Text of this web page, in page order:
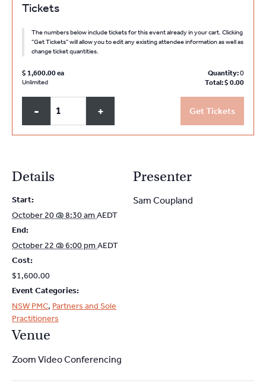
Tickets
The numbers below include tickets for this event already in your cart. Clicking
"Get Tickets" will allow you to edit any existing attendee information as well as
change ticket quantities.
$ 1,600.00
Unlimited
Decrease
ticket
quantity
PMC
Partners
and
Sole
October
-
Q
u
a
t
y
Increase
ticket
quantity
Partners
and
Sole
October
+
Quantity:0
Total:$ 0.00
Get Tickets
Details
Start:
October 20 @ 8:30 am AEDT
End:
October 22 @ 6:00 pm AEDT
Cost:
$1,600.00
Event Categories:
NSW PMC, Partners and Sole
Practitioners
Venue
Zoom Video Conferencing
Presenter
Sam Coupland